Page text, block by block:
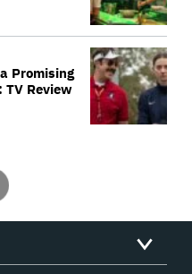
Promising
TV Review